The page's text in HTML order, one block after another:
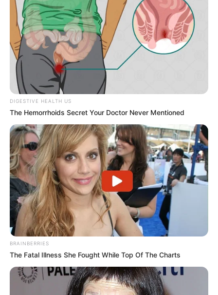
DIGESTIVE HEALTH US
The Hemorrhoids Secret Your Doctor Never Mentioned
BRAINBERRIES
The Fatal Illness She Fought While Top Of The Charts